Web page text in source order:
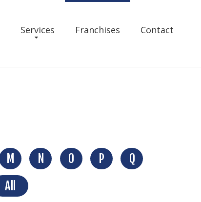
Services Franchises Contact
M N O P
Q
All